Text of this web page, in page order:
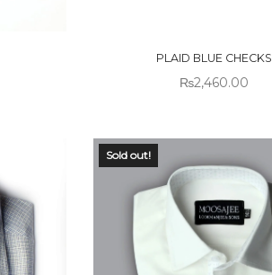
PLAID BLUE CHECKS
₨2,460.00
Sold out!